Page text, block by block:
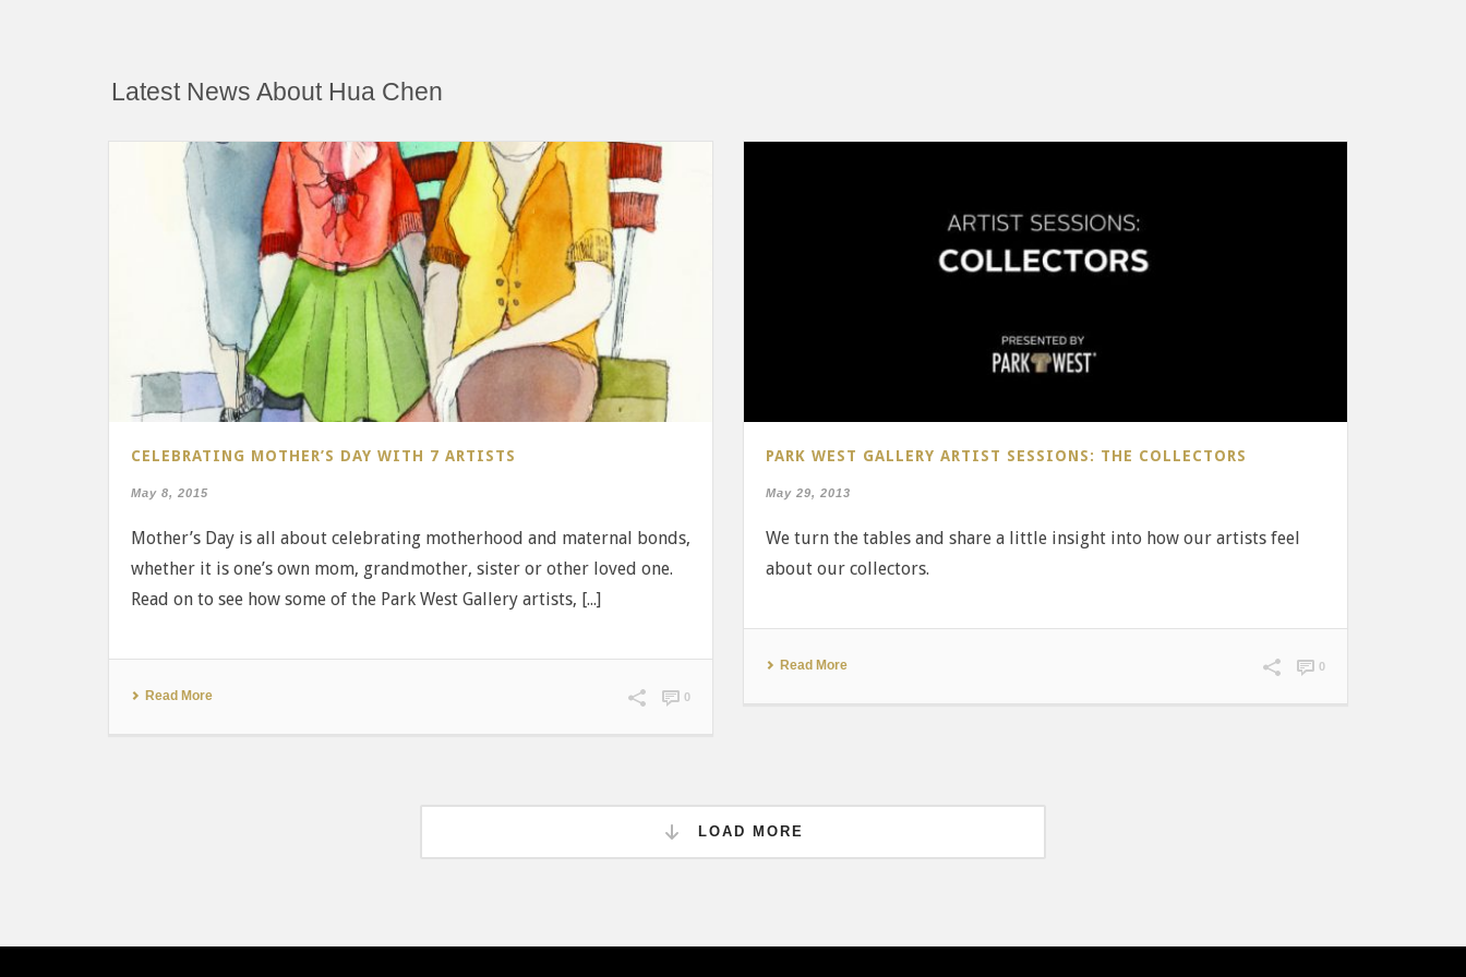
Latest News About Hua Chen
CELEBRATING MOTHER’S DAY WITH 7 ARTISTS
May 8, 2015
Mother’s Day is all about celebrating motherhood and maternal bonds,
whether it is one’s own mom, grandmother, sister or other loved one.
Read on to see how some of the Park West Gallery artists, [...]
Read More 0
PARK WEST GALLERY ARTIST SESSIONS: THE COLLECTORS
May 29, 2013
We turn the tables and share a little insight into how our artists feel
about our collectors.
Read More 0
LOAD MORE